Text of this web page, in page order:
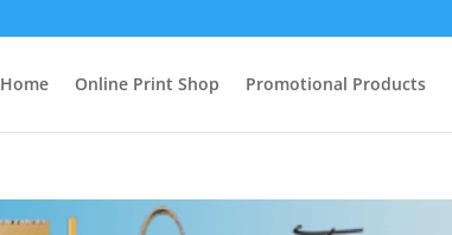
Home Online Print Shop Promotional Products